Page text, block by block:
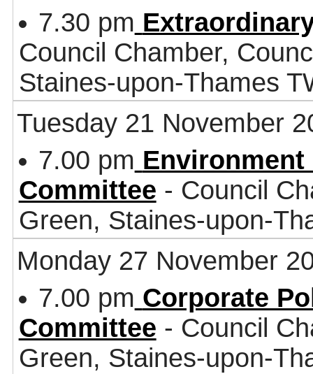
7.30 pm
Council Chamber,
Staines-upon-Thames
Tuesday 21 November
7.00 pm
Committee - Council
Green, Staines-upon-
Monday 27 November
7.00 pm Corporate
Committee - Council
Green, Staines-upon-